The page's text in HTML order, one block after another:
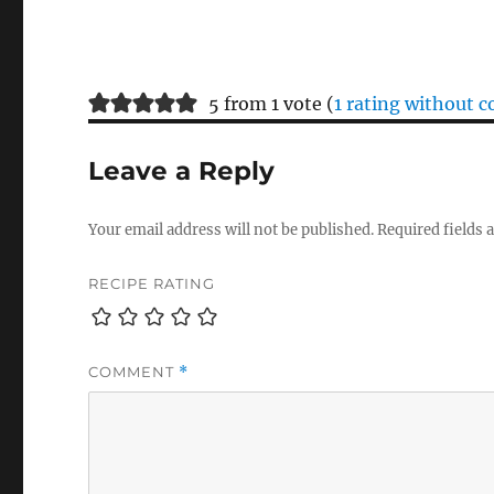
5 from 1 vote (1 rating without
Leave a Reply
Your email address will not be published.Required fields
RECIPE RATING
COMMENT *